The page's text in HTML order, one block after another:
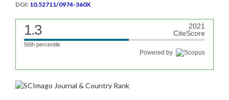
DOI: 10.52711/0974-360X
1.3
2021
CiteScore
56th percentile
Powered by